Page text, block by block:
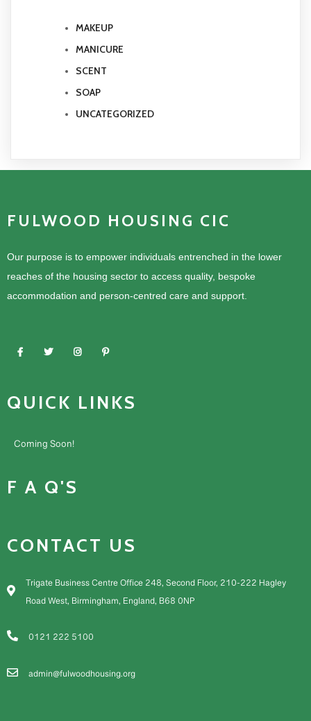
MAKEUP
MANICURE
SCENT
SOAP
UNCATEGORIZED
FULWOOD HOUSING CIC
Our purpose is to empower individuals entrenched in the lower
reaches of the housing sector to access quality, bespoke
accommodation and person-centred care and support.
QUICK LINKS
Coming Soon!
F A Q'S
CONTACT US
Trigate Business Centre Office 248, Second Floor, 210-222 Hagley
Road West, Birmingham, England, B68 0NP
0121 222 5100
admin@fulwoodhousing.org